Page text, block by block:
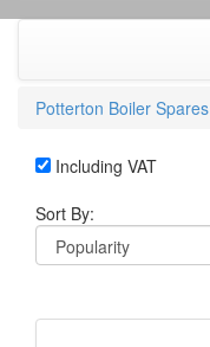
Potterton Boiler Spares
Including VAT
Sort By: